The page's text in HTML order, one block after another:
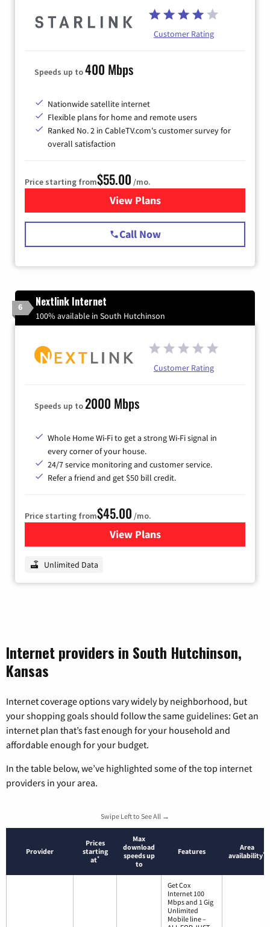
Customer Rating
Speeds up to400 Mbps
Nationwide satellite internet
Flexible plans for home and remote users
Ranked No. 2 in CableTV.com's customer survey for
overall satisfaction
Price starting from$55.00 /mo.
View Plansfor Starlink Internet
Call Now
6 Nextlink Internet
100% available in South Hutchinson
Customer Rating
Speeds up to2000 Mbps
Whole Home Wi-Fi to get a strong Wi-Fi signal in
every corner of your house.
24/7 service monitoring and customer service.
Refer a friend and get $50 bill credit.
Price starting from$45.00 /mo.
View Plansfor Nextlink Internet
Unlimited Data
Internet providers in South Hutchinson,
Kansas
Internet coverage options vary widely by neighborhood, but
your shopping goals should follow the same guidelines: Get an
internet plan that’s fast enough for your household and
affordable enough for your budget.
In the table below, we’ve highlighted some of the top internet
providers in your area.
Swipe Left to See All →
Provider
Prices
starting
at*
Max
download
speeds up
to
Features
Area
availability*
Get Cox
Internet 100
Mbps and 1 Gig
Unlimited
Mobile line –